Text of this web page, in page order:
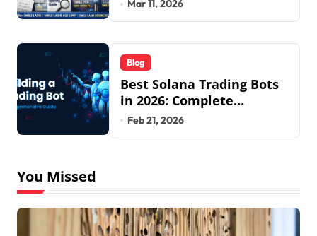
Snuseoul Vision
Mar 11, 2026
Blog
Best Solana Trading Bots
in 2026: Complete
Beginner to Pro Guide
Feb 21, 2026
You Missed